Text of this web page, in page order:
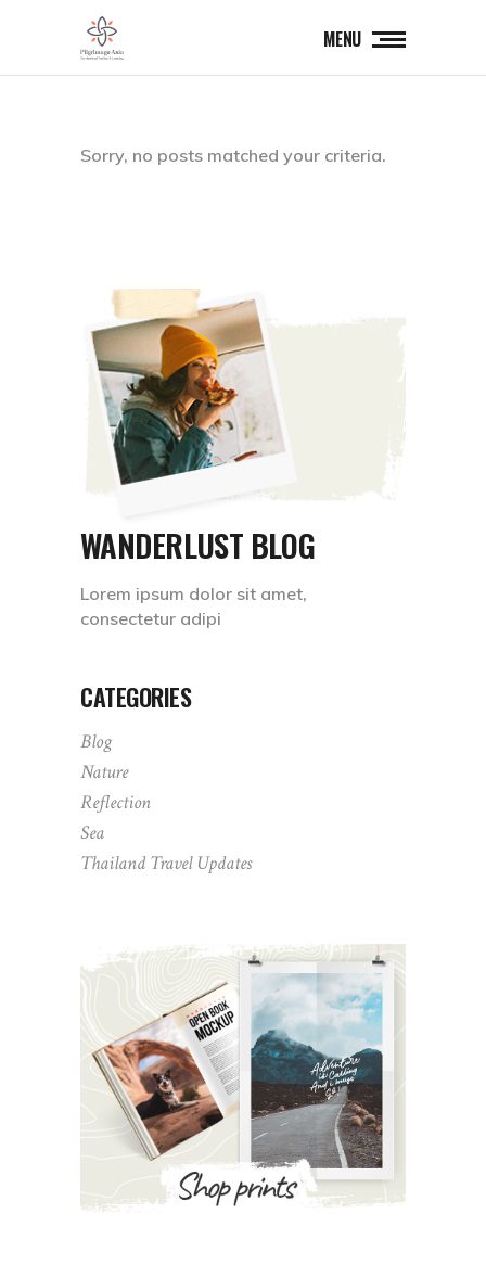
MENU
Sorry, no posts matched your criteria.
WANDERLUST BLOG
Lorem ipsum dolor sit amet,
consectetur adipi
CATEGORIES
Blog
Nature
Reflection
Sea
Thailand Travel Updates